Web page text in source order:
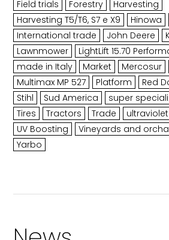
Field trials
Forestry
Harvesting
Harvesting T5/T6, S7 e X9
Hinowa
International trade
John Deere
Lawnmower
LightLift 15.70
made in Italy
Market Mercosur
Multimax MP 527
Platform Red
Stihl
Sud America
super
Tires
Tractors Trade ultraviolet
UV Boosting
Vineyards and
Yarbo